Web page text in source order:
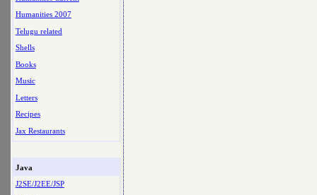
Humanities 2007
Telugu related
Shells
Books
Music
Letters
Recipes
Jax Restaurants
Java
J2SE/J2EE/JSP